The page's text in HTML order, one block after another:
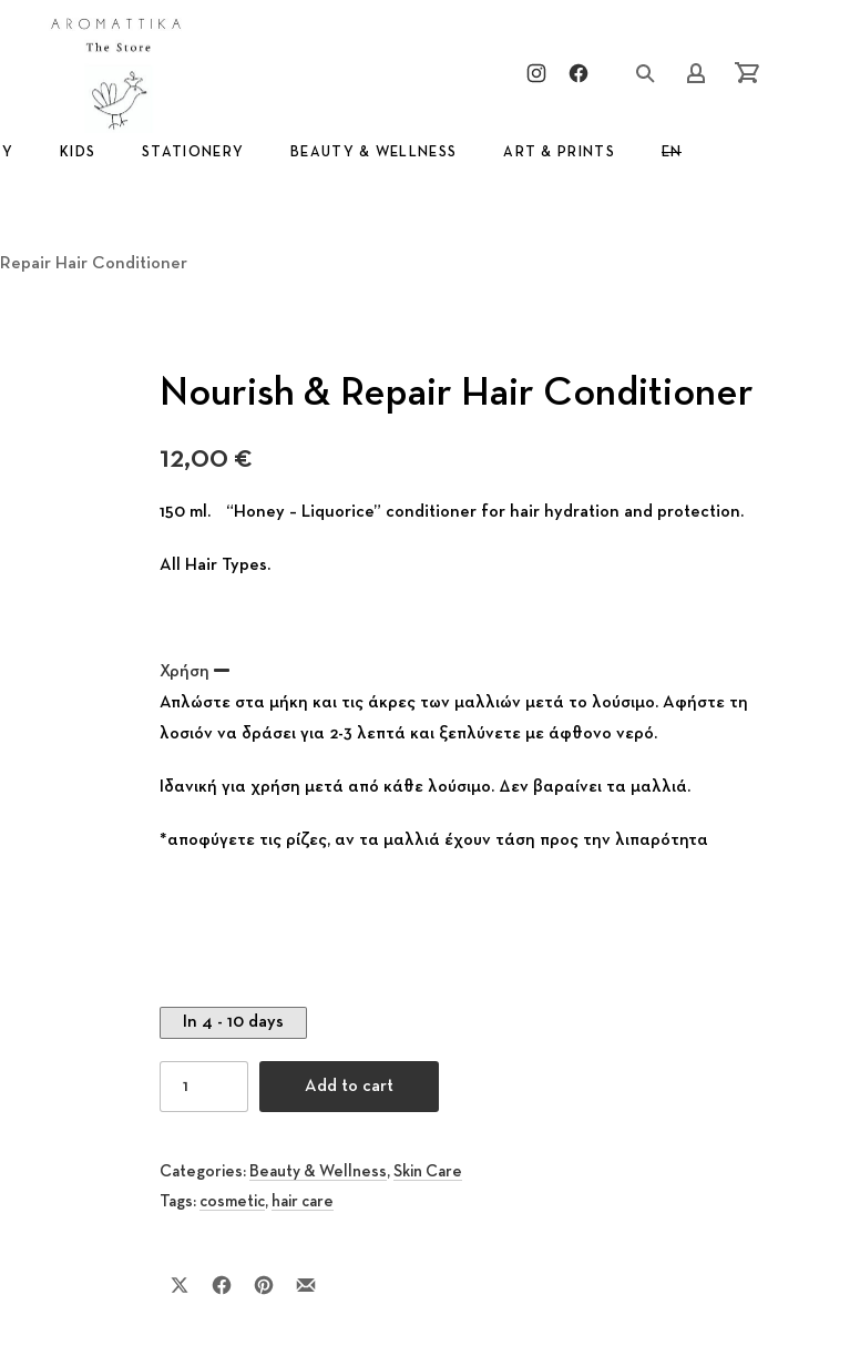
Logo New Window
New Window
KIDS STATIONERY BEAUTY & WELLNESS ART & PRINTS EN
Hair Conditioner
Nourish & Repair Hair Conditioner
12,00 €
150 ml. “Honey – Liquorice” conditioner for hair hydration and protection.
All Hair Types.
Χρήση
Απλώστε στα μήκη και τις άκρες των μαλλιών μετά το λούσιμο. Αφήστε τη
λοσιόν να δράσει για 2-3 λεπτά και ξεπλύνετε με άφθονο νερό.
Ιδανική για χρήση μετά από κάθε λούσιμο. Δεν βαραίνει τα μαλλιά.
*αποφύγετε τις ρίζες, αν τα μαλλιά έχουν τάση προς την λιπαρότητα
In 4 - 10 days
Nourish & Repair Hair Conditioner quantity
Add to cart
Categories: Beauty & Wellness, Skin Care
Tags: cosmetic, hair care
Share on XShare on Facebook
Share on Pinterest